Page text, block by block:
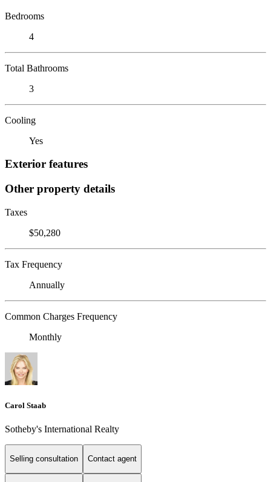
Bedrooms
4
Total Bathrooms
3
Cooling
Yes
Exterior features
Other property details
Taxes
$50,280
Tax Frequency
Annually
Common Charges Frequency
Monthly
Carol Staab
Sotheby's International Realty
Selling consultation Contact agent